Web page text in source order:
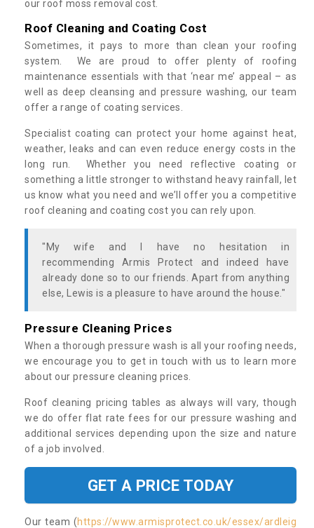
our roof moss removal cost.
Roof Cleaning and Coating Cost
Sometimes, it pays to more than clean your roofing
system. We are proud to offer plenty of roofing
maintenance essentials with that ‘near me’ appeal – as
well as deep cleansing and pressure washing, our team
offer a range of coating services.
Specialist coating can protect your home against heat,
weather, leaks and can even reduce energy costs in the
long run. Whether you need reflective coating or
something a little stronger to withstand heavy rainfall, let
us know what you need and we’ll offer you a competitive
roof cleaning and coating cost you can rely upon.
"My wife and I have no hesitation in
recommending Armis Protect and indeed have
already done so to our friends. Apart from anything
else, Lewis is a pleasure to have around the house."
Pressure Cleaning Prices
When a thorough pressure wash is all your roofing needs,
we encourage you to get in touch with us to learn more
about our pressure cleaning prices.
Roof cleaning pricing tables as always will vary, though
we do offer flat rate fees for our pressure washing and
additional services depending upon the size and nature
of a job involved.
GET A PRICE TODAY
Our team (https://www.armisprotect.co.uk/essex/ardleig